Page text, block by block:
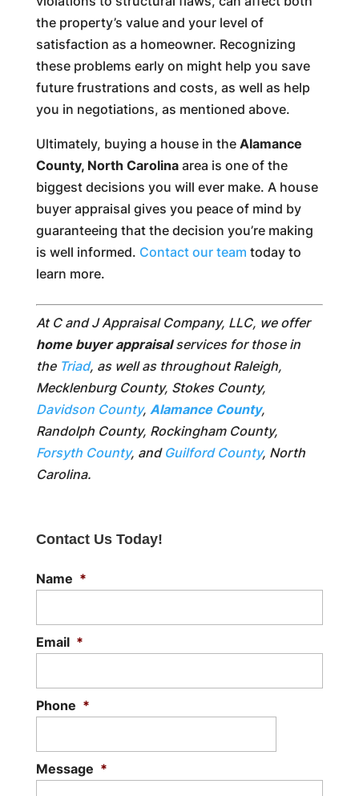
the property’s value and your level of
satisfaction as a homeowner. Recognizing
these problems early on might help you save
future frustrations and costs, as well as help
you in negotiations, as mentioned above.
Ultimately, buying a house in the Alamance
County, North Carolinaarea is one of the
biggest decisions you will ever make. A house
buyer appraisal gives you peace of mind by
guaranteeing that the decision you’re making
is well informed. Contact our team today to
learn more.
At C and J Appraisal Company, LLC, we offer
home buyer appraisalservices for those in
the Triad, as well as throughout Raleigh,
Mecklenburg County, Stokes County,
Davidson County, Alamance County,
Randolph County, Rockingham County,
Forsyth County, and Guilford County, North
Carolina.
Contact Us Today!
Name *
Email *
Phone *
Message *